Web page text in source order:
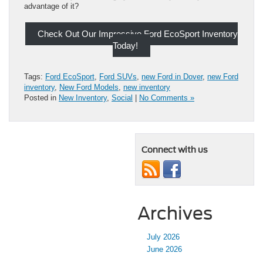
advantage of it?
Check Out Our Impressive Ford EcoSport Inventory
Today!
Tags: Ford EcoSport Ford SUVs new Ford in Dover, new Ford
inventory, New Ford Models new inventory
Posted in New Inventory, Social | No Comments »
Connect with us
Archives
July 2026
June 2026